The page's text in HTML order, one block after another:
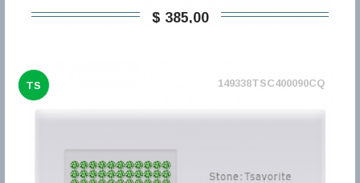
$ 385,00
TS 149338TSC400090CQ